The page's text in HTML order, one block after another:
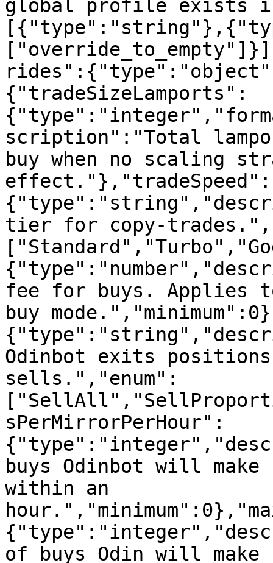
global profile exists
{"tradeSizeLamports":
scription":"Total
buy when no scaling
effect."},"tradeSpeed":
tier for copy-
fee for buys. Applies
buy
Odinbot exits
sells.","enum":
sPerMirrorPerHour":
buys Odinbot will
within an
of buys Odin will